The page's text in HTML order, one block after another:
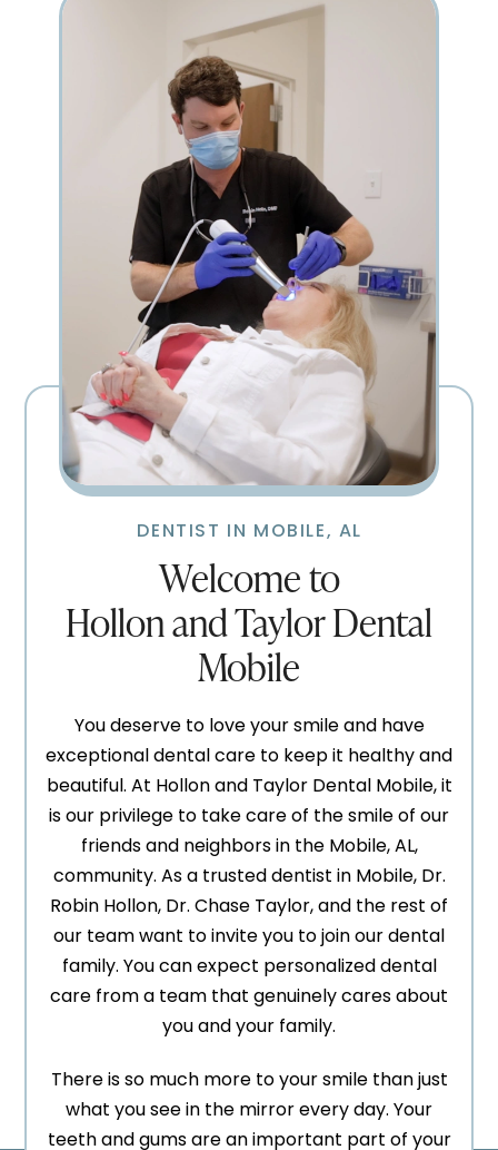
DENTIST IN MOBILE, AL
Welcome to
Hollon and Taylor Dental
Mobile
You deserve to love your smile and have
exceptional dental care to keep it healthy and
beautiful. At Hollon and Taylor Dental Mobile, it
is our privilege to take care of the smile of our
friends and neighbors in the Mobile, AL,
community. As a trusted dentist in Mobile, Dr.
Robin Hollon, Dr. Chase Taylor, and the rest of
our team want to invite you to join our dental
family. You can expect personalized dental
care from a team that genuinely cares about
you and your family.
There is so much more to your smile than just
what you see in the mirror every day. Your
teeth and gums are an important part of your